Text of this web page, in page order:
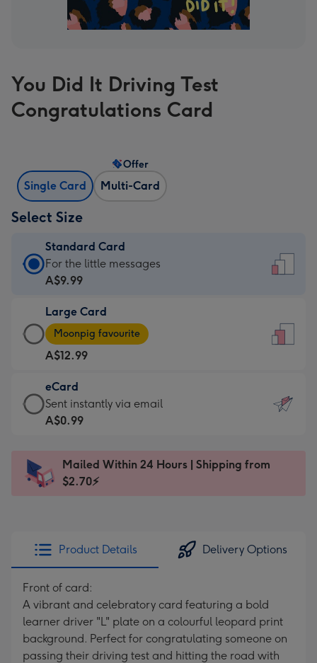
You Did It Driving Test
Congratulations Card
Single Card Multi-Card
Offer
Select Size
Standard Card
Standard
Card
A$9.99
-
For
the
little
messages
-
x
185
For the little messages
A$9.99
Large Card
Large
Card
-
A$12.99
-
Moonpig
favourite
Dimensions:
205
Moonpig favourite
A$12.99
eCard
eCard
-
Sent
instantly
Sent instantly via email
A$0.99
Mailed Within 24 Hours | Shipping from
$2.70⚡
Product Details Delivery Options
Front of card:
A vibrant and celebratory card featuring a bold
learner driver "L" plate on a colourful leopard print
background. Perfect for congratulating someone on
passing their driving test and hitting the road with